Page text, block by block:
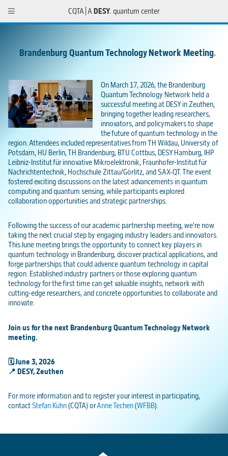
Brandenburg Quantum Technology Network Meeting.
On March 17, 2026, the Brandenburg
Quantum Technology Network held a
successful meeting at DESY in Zeuthen,
bringing together leading researchers,
innovators, and policymakers to shape
the future of quantum technology in the
region. Attendees included representatives from TH Wildau, University of
Potsdam, HU Berlin, TH Brandenburg, BTU Cottbus, DESY Hamburg, IHP
Leibniz-Institut für innovative Mikroelektronik, Fraunhofer-Institut für
Nachrichtentechnik, Hochschule Zittau/Görlitz, and SAX-QT. The event
fostered exciting discussions on the latest advancements in quantum
computing and quantum sensing, while participants explored
collaboration opportunities and strategic partnerships.
Following the success of our academic partnership meeting, we're now
taking the next crucial step by engaging industry leaders and innovators.
This June meeting brings the opportunity to connect key players in
quantum technology in Brandenburg, discover practical applications, and
forge partnerships that could advence quantum technology in capital
region. Established industry partners or those exploring quantum
technology for the first time can get valuable insights, network with
cutting-edge researchers, and concrete opportunities to collaborate and
innovate.
Join us for the next Brandenburg Quantum Technology Network
meeting.
🗓️ June 3, 2026
📍 DESY, Zeuthen
For more information and to register your interest in participating,
contactStefan Kühn(CQTA) orAnne Techen(WFBB).
CQTA | A DESY. quantum center